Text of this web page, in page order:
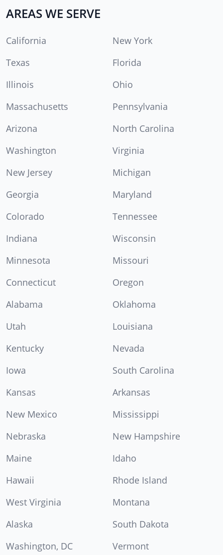
AREAS WE SERVE
California
New York
Texas
Florida
Illinois
Ohio
Massachusetts
Pennsylvania
Arizona
North Carolina
Washington
Virginia
New Jersey
Michigan
Georgia
Maryland
Colorado
Tennessee
Indiana
Wisconsin
Minnesota
Missouri
Connecticut
Oregon
Alabama
Oklahoma
Utah
Louisiana
Kentucky
Nevada
Iowa
South Carolina
Kansas
Arkansas
New Mexico
Mississippi
Nebraska
New Hampshire
Maine
Idaho
Hawaii
Rhode Island
West Virginia
Montana
Alaska
South Dakota
Washington, DC
Vermont